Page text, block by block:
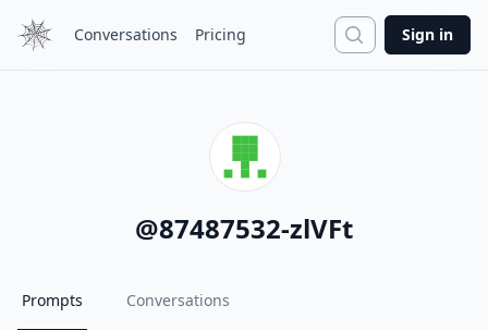
Conversations Pricing Search
Sign in
@87487532-zlVFt
Prompts Conversations